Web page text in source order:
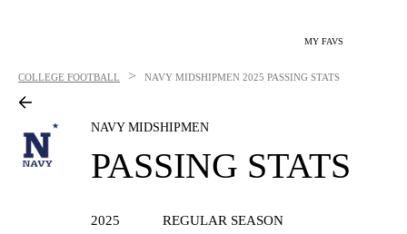
MY FAVS
COLLEGE FOOTBALL > NAVY MIDSHIPMEN 2025 PASSING STATS
NAVY MIDSHIPMEN
PASSING STATS
2025 REGULAR SEASON